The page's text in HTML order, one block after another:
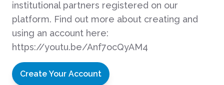
institutional partners registered on our
platform. Find out more about creating and
using an account here:
https://youtu.be/Anf7ocQyAM4
Create Your Account